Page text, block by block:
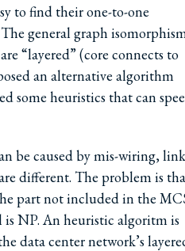
to find their one-to-one
general graph
“layered” (core connects to
an alternative algorithm
some heuristics that can
be caused by mis-wiring, link
different. The problem is
part not included in the
NP. An heuristic algoritm is
data center network’s